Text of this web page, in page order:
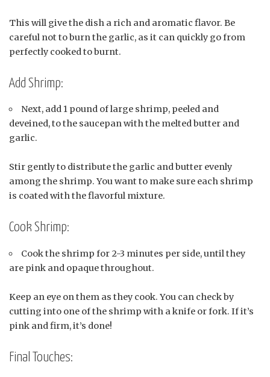
This will give the dish a rich and aromatic flavor. Be
careful not to burn the garlic, as it can quickly go from
perfectly cooked to burnt.
Add Shrimp:
Next, add 1 pound of large shrimp, peeled and
deveined, to the saucepan with the melted butter and
garlic.
Stir gently to distribute the garlic and butter evenly
among the shrimp. You want to make sure each shrimp
is coated with the flavorful mixture.
Cook Shrimp:
Cook the shrimp for 2-3 minutes per side, until they
are pink and opaque throughout.
Keep an eye on them as they cook. You can check by
cutting into one of the shrimp with a knife or fork. If it’s
pink and firm, it’s done!
Final Touches: